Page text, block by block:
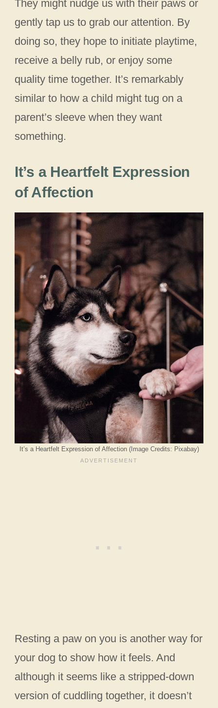
They might nudge us with their paws or
gently tap us to grab our attention. By
doing so, they hope to initiate playtime,
receive a belly rub, or enjoy some
quality time together. It’s remarkably
similar to how a child might tug on a
parent’s sleeve when they want
something.
It’s a Heartfelt Expression
of Affection
It’s a Heartfelt Expression of Affection (Image Credits: Pixabay)
Resting a paw on you is another way for
your dog to show how it feels. And
although it seems like a stripped-down
version of cuddling together, it doesn’t